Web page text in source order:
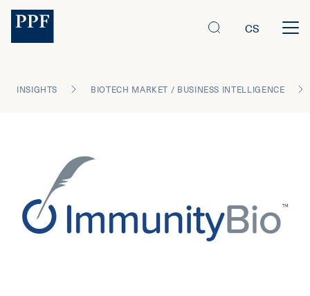
CS
INSIGHTS BIOTECH MARKET / BUSINESS INTELLIGENCE